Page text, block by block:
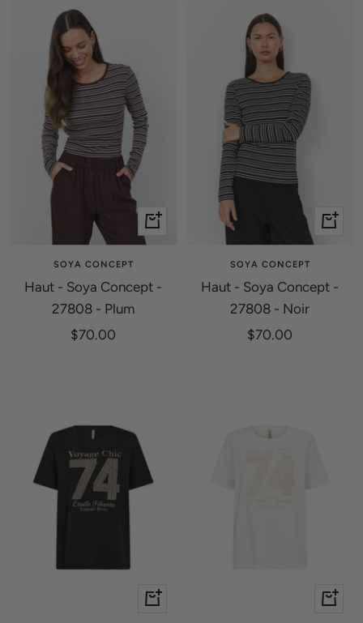
Quick
view
SOYA CONCEPT
Haut - Soya Concept -
27808 - Plum
Sale
$70.00
Quick
SOYA CONCEPT
Haut - Soya Concept -
27808 - Noir
Sale
$70.00
Quick
Quick